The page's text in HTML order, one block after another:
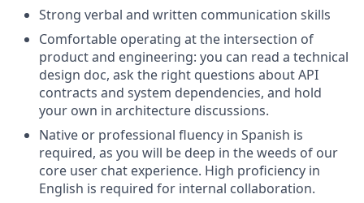
Strong verbal and written communication skills
Comfortable operating at the intersection of
product and engineering: you can read a technical
design doc, ask the right questions about API
contracts and system dependencies, and hold
your own in architecture discussions.
Native or professional fluency in Spanish is
required, as you will be deep in the weeds of our
core user chat experience. High proficiency in
English is required for internal collaboration.